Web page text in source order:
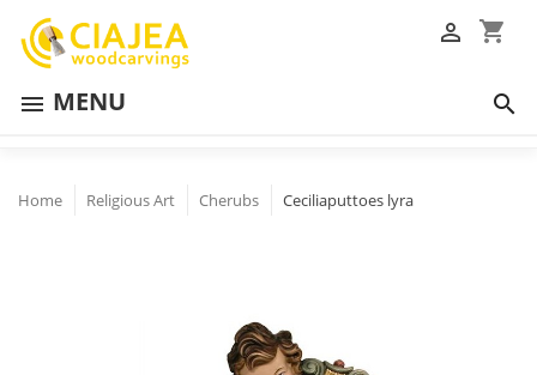
shopping_cart

 MENU 
Home Religious Art Cherubs Ceciliaputtoes lyra